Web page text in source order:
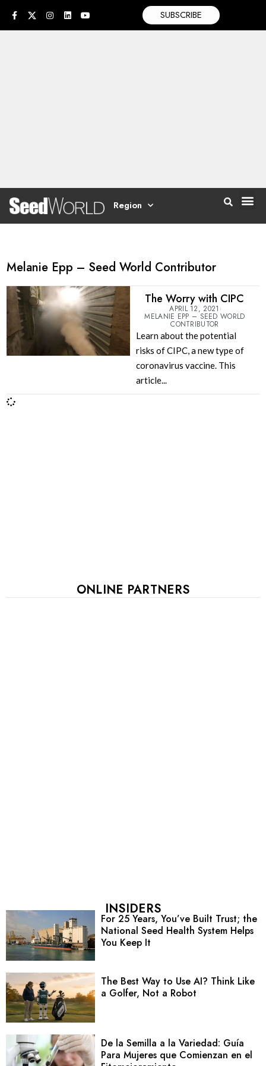
SUBSCRIBE
Region
Melanie Epp – Seed World Contributor
The Worry with CIPC
APRIL 12, 2021
MELANIE EPP – SEED WORLD
CONTRIBUTOR
Learn about the potential
risks of CIPC, a new type of
coronavirus vaccine. This
article...
ONLINE PARTNERS
INSIDERS
For 25 Years, You’ve Built Trust; the
National Seed Health System Helps
You Keep It
The Best Way to Use AI? Think Like
a Golfer, Not a Robot
De la Semilla a la Variedad: Guía
Para Mujeres que Comienzan en el